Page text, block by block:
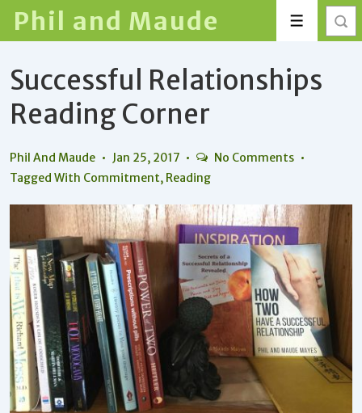
Skip
Main
Content
Phil and Maude Menu
Successful Relationships
Reading Corner
Phil And Maude Jan 25, 2017
No Comments
Tagged With Commitment, Reading